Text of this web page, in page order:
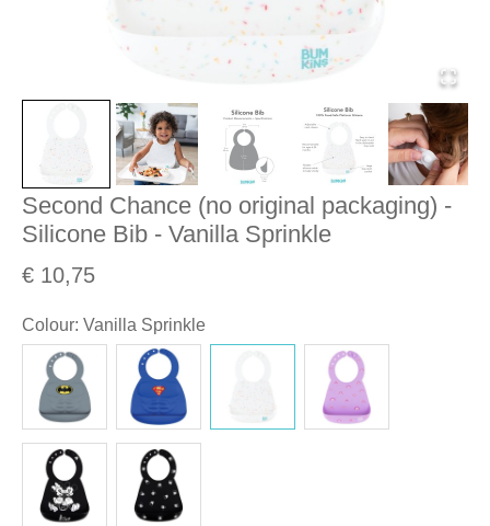
Second Chance (no original packaging) -
Silicone Bib - Vanilla Sprinkle
€ 10,75
Colour: Vanilla Sprinkle